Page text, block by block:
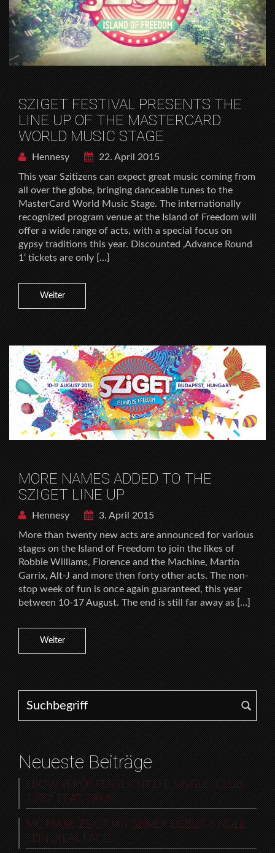
SZIGET FESTIVAL PRESENTS THE
LINE UP OF THE MASTERCARD
WORLD MUSIC STAGE
Hennesy
22. April 2015
This year Szitizens can expect great music coming from
all over the globe, bringing danceable tunes to the
MasterCard World Music Stage. The internationally
recognized program venue at the Island of Freedom will
offer a wide range of acts, with a special focus on
gypsy traditions this year. Discounted ‚Advance Round
1‘ tickets are only […]
Weiter
MORE NAMES ADDED TO THE
SZIGET LINE UP
Hennesy
3. April 2015
More than twenty new acts are announced for various
stages on the Island of Freedom to join the likes of
Robbie Williams, Florence and the Machine, Martin
Garrix, Alt-J and more then forty other acts. The non-
stop week of fun is once again guaranteed, this year
between 10-17 August. The end is still far away as […]
Weiter
Search for:
Neueste Beiträge
EBOW VERÖFFENTLICHT DIE SINGLE „CLUB
1990“ FEAT. FAYIM
MC MARS ZEIGT MIT SEINER DEBUT-SINGLE
SEIN „REAL FACE“